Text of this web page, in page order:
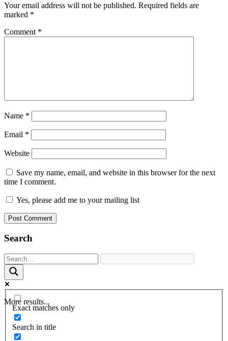
Your email address will not be published. Required fields are
marked *
Comment *
Name *
Email *
Website
Save my name, email, and website in this browser for the next
time I comment.
Yes, please add me to your mailing list
Search
More results...
Exact matches only
Search in title